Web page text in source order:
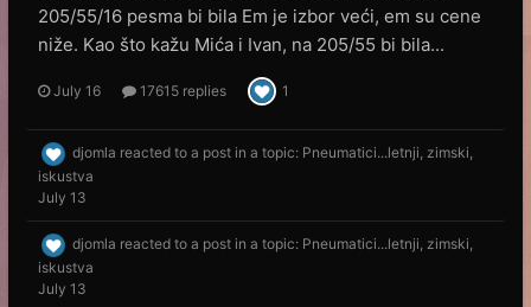
205/55/16 pesma bi bila Em je izbor veći, em su cene
niže. Kao što kažu Mića i Ivan, na 205/55 bi bila...
July 16 17615 replies 1
djomla reacted to a post in a topic: Pneumatici...letnji, zimski,
iskustva
July 13
djomla reacted to a post in a topic: Pneumatici...letnji, zimski,
iskustva
July 13